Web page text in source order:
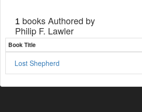
1 books Authored by
Philip F. Lawler
Book Title
Lost Shepherd